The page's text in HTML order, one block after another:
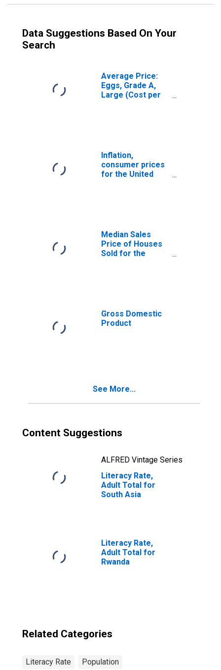
Data Suggestions Based On Your
Search
Average Price:
Eggs, Grade A,
Large (Cost per
Inflation,
consumer prices
for the United
Median Sales
Price of Houses
Sold for the
Gross Domestic
Product
See More...
Content Suggestions
ALFRED Vintage Series
Literacy Rate,
Adult Total for
South Asia
Literacy Rate,
Adult Total for
Rwanda
Related Categories
Literacy Rate Population